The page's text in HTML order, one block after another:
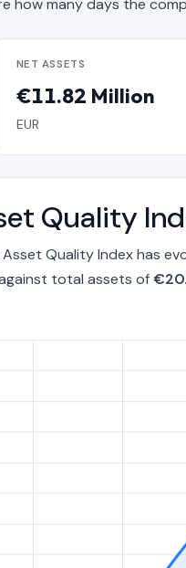
how many days the
NET ASSETS
€11.82 Million
EUR
Quality
Quality Index has
total assets of